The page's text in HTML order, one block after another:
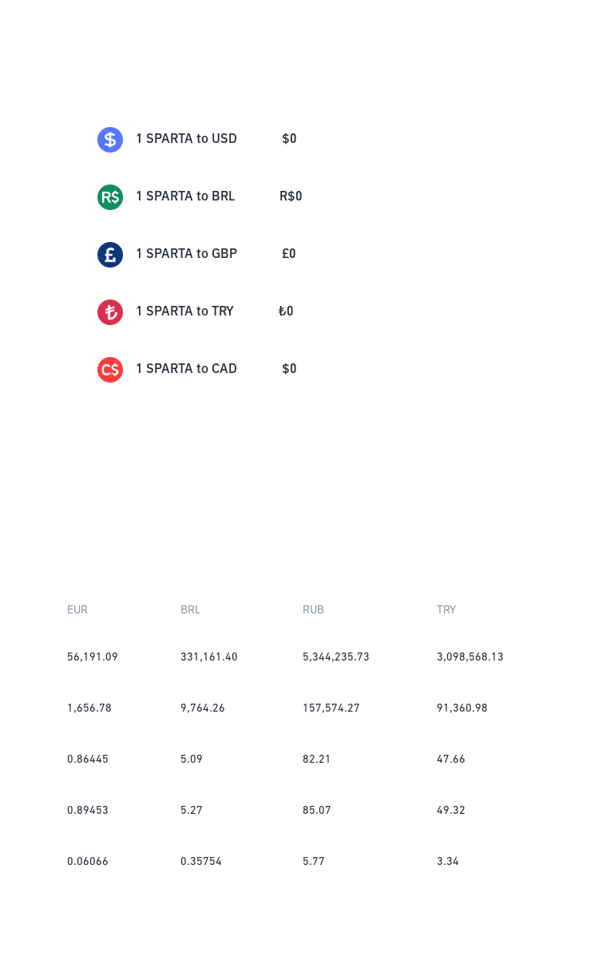
1 SPARTA to USD $0
1 SPARTA to BRL R$0
1 SPARTA to GBP £0
1 SPARTA to TRY ₺0
1 SPARTA to CAD $0
EUR BRL RUB TRY
56,191.09 331,161.40 5,344,235.73 3,098,568.13
1,656.78 9,764.26 157,574.27 91,360.98
0.86445 5.09 82.21 47.66
0.89453 5.27 85.07 49.32
0.06066 0.35754 5.77 3.34